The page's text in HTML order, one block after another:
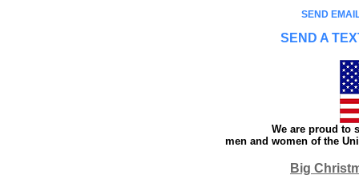
SEND
SEND A
We are proud to
men and women of the
Big